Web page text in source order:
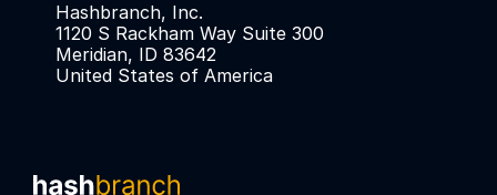
Hashbranch, Inc.
1120 S Rackham Way Suite 300
Meridian, ID 83642
United States of America